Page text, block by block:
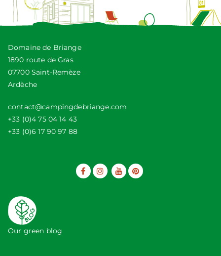
Domaine de Briange
1890 route de Gras
07700 Saint-Remèze
Ardèche
contact@campingdebriange.com
+33 (0)4 75 04 14 43
+33 (0)6 17 90 97 88
Our green blog